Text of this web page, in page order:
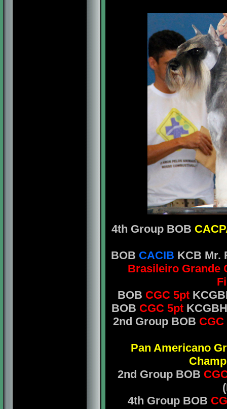
4th Group BOB
BOB CACIB KCB Mr.
Brasileiro Grande
BOB CGC 5pt
BOB CGC 5pt
2nd Group BOB CGC
Pan Americano
2nd Group BOB
4th Group BOB